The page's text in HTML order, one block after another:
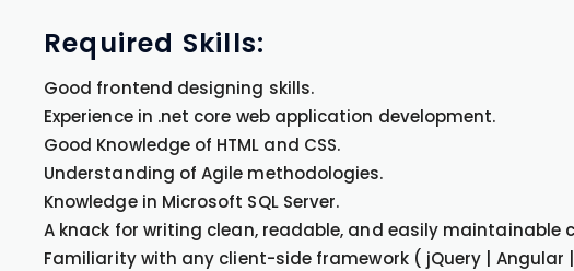
Required Skills:
Good frontend designing skills.
Experience in .net core web application development.
Good Knowledge of HTML and CSS.
Understanding of Agile methodologies.
Knowledge in Microsoft SQL Server.
A knack for writing clean, readable, and easily maintainable
Familiarity with any client-side framework ( jQuery | Angular